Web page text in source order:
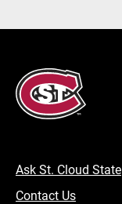
Ask St. Cloud State
Contact Us